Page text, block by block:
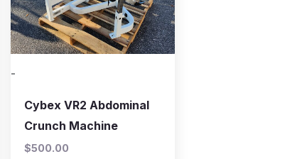
-
Cybex VR2 Abdominal
Crunch Machine
$500.00